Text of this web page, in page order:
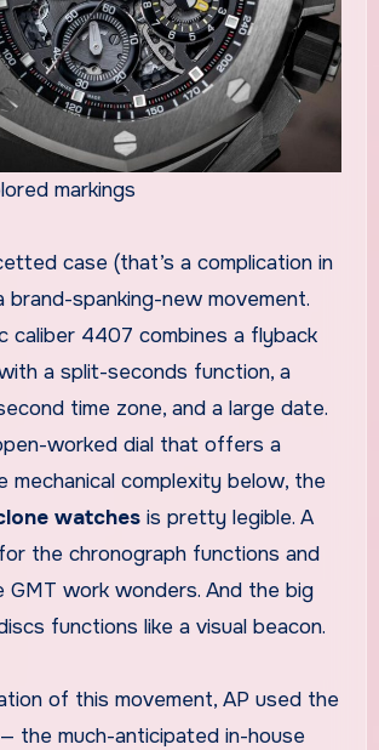
markings
case (that’s a complication in
spanking-new movement.
caliber 4407 combines a flyback
a split-seconds function, a
time zone, and a large date.
worked dial that offers a
mechanical complexity below, the
watchesis pretty legible. A
the chronograph functions and
work wonders. And the big
functions like a visual beacon.
of this movement, AP used the
the much-anticipated in-house